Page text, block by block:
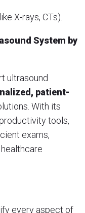
X-rays, CTs).
System by
ultrasound
patient-
With its
tools,
exams,
every aspect of